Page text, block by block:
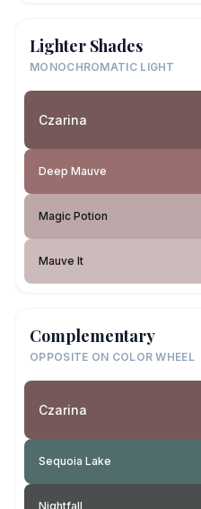
Lighter Shades
MONOCHROMATIC LIGHT
Czarina
Deep Mauve
Magic Potion
Mauve It
Complementary
OPPOSITE ON COLOR WHEEL
Czarina
Sequoia Lake
Nightfall